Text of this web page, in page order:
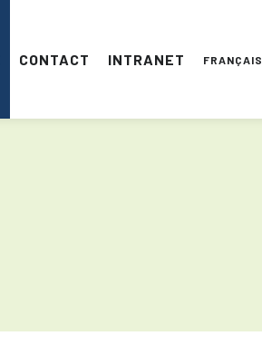
CONTACT INTRANET FRANÇAIS